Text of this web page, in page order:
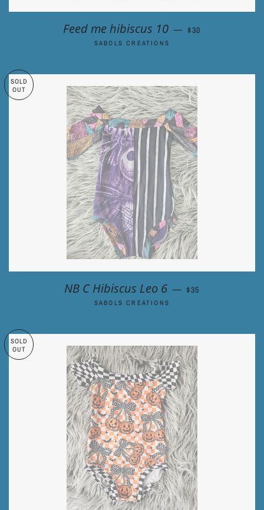
Feed me hibiscus 10 — REGULAR PRICE
$30
SABOLS CREATIONS
SOLD
OUT
NB C Hibiscus Leo 6 — REGULAR PRICE
$35
SABOLS CREATIONS
SOLD
OUT